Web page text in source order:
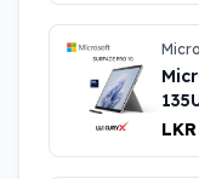
Pro